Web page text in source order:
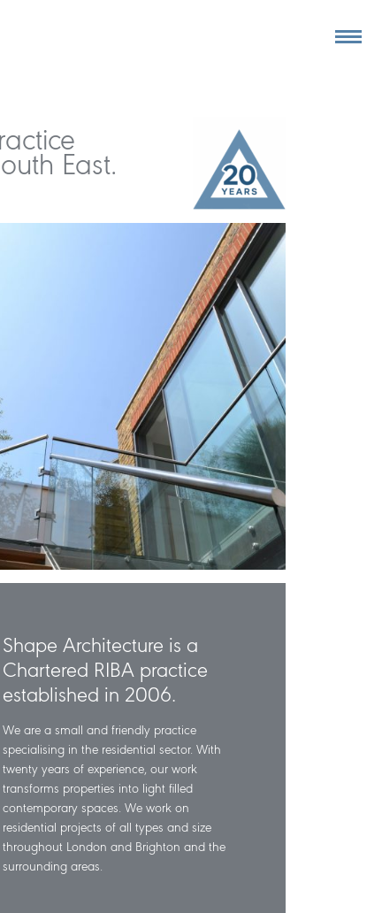
East.
Shape Architecture is a
Chartered RIBA practice
established in 2006.
We are a small and friendly practice
specialising in the residential sector. With
twenty years of experience, our work
transforms properties into light filled
contemporary spaces. We work on
residential projects of all types and size
throughout London and Brighton and the
surrounding areas.